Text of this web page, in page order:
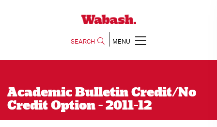
SEARCH MENU
Academic Bulletin Credit/No
Credit Option - 2011-12